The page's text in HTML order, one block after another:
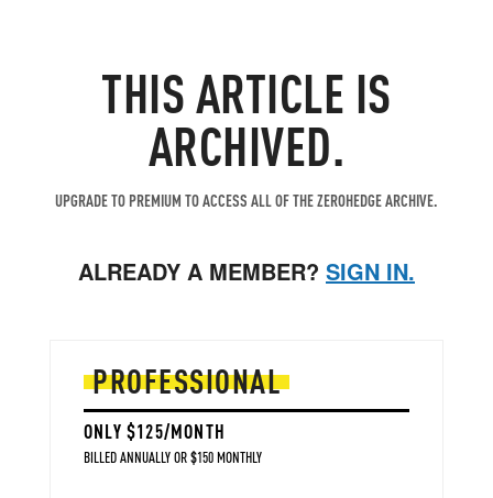
THIS ARTICLE IS
ARCHIVED.
UPGRADE TO PREMIUM TO ACCESS ALL OF THE ZEROHEDGE ARCHIVE.
ALREADY A MEMBER? SIGN IN.
PROFESSIONAL
ONLY $125/MONTH
BILLED ANNUALLY OR $150 MONTHLY